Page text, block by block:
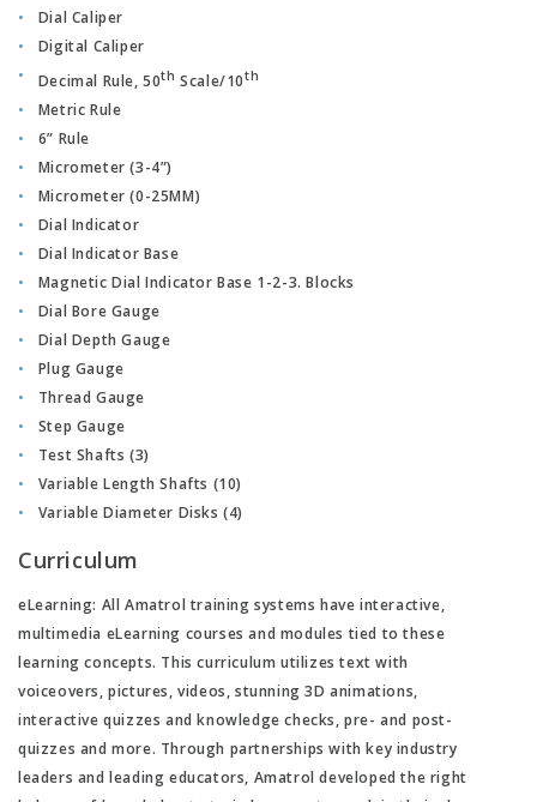
Dial Caliper
Digital Caliper
Decimal Rule, 50th Scale/10th
Metric Rule
6” Rule
Micrometer (3-4”)
Micrometer (0-25MM)
Dial Indicator
Dial Indicator Base
Magnetic Dial Indicator Base 1-2-3. Blocks
Dial Bore Gauge
Dial Depth Gauge
Plug Gauge
Thread Gauge
Step Gauge
Test Shafts (3)
Variable Length Shafts (10)
Variable Diameter Disks (4)
Curriculum
eLearning: All Amatrol training systems have interactive,
multimedia eLearning courses and modules tied to these
learning concepts. This curriculum utilizes text with
voiceovers, pictures, videos, stunning 3D animations,
interactive quizzes and knowledge checks, pre- and post-
quizzes and more. Through partnerships with key industry
leaders and leading educators, Amatrol developed the right